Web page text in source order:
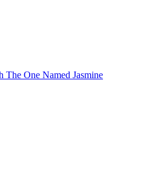
One Named Jasmine